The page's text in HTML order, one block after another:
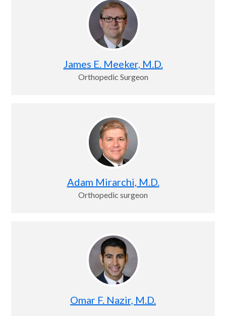
James E. Meeker, M.D.
Orthopedic Surgeon
Adam Mirarchi, M.D.
Orthopedic surgeon
Omar F. Nazir, M.D.